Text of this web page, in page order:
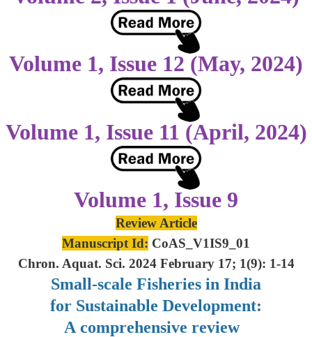
Volume 1, Issue 12 (May, 2024)
Volume 1, Issue 11 (April, 2024)
Volume 1, Issue 9
Review Article
Manuscript Id: CoAS_V1IS9_01
Chron. Aquat. Sci. 2024 February 17; 1(9): 1-14
Small-scale Fisheries in India
for Sustainable Development:
A comprehensive review